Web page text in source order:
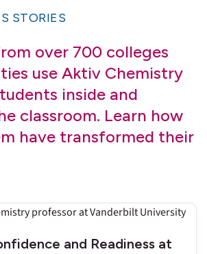
STORIES
over 700 colleges
use Aktiv Chemistry
inside and
classroom. Learn how
have transformed their
and Readiness at